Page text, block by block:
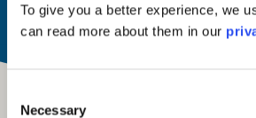
To give you a better experience, we
can read more about them in our
Selection
Necessary